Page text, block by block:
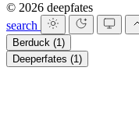
© 2026 deepfates
search
Berduck (1)
Deeperfates (1)